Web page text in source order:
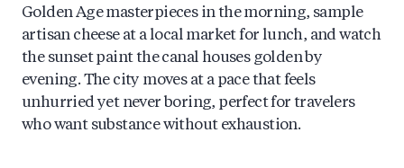
Golden Age masterpieces in the morning, sample
artisan cheese at a local market for lunch, and watch
the sunset paint the canal houses golden by
evening. The city moves at a pace that feels
unhurried yet never boring, perfect for travelers
who want substance without exhaustion.